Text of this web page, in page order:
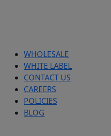
WHOLESALE
WHITE LABEL
CONTACT US
CAREERS
POLICIES
BLOG